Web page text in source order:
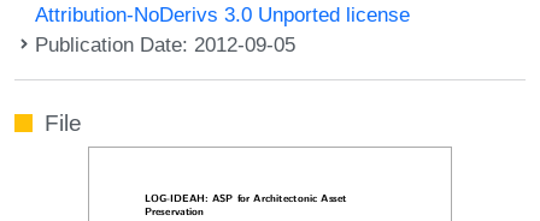
Attribution-NoDerivs 3.0 Unported license
Publication Date: 2012-09-05
File